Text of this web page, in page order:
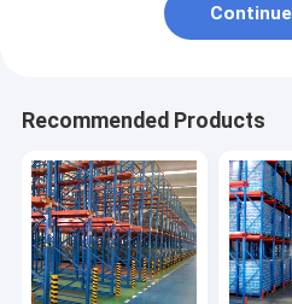
Continue
Recommended Products